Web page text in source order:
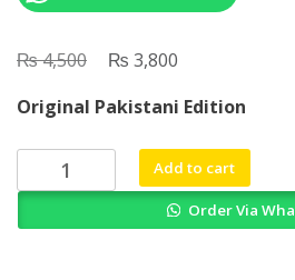
₨4,500
Original
was:
₨ 4,500.
₨ 3,800
is:
₨ 3,800.
Original Pakistani Edition
Oxford
Handbook
Add to cart
Order Via